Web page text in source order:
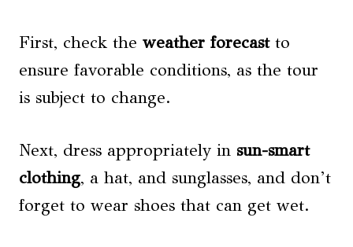
First, check the weather forecastto
ensure favorable conditions, as the tour
is subject to change.
Next, dress appropriately in sun-smart
clothing, a hat, and sunglasses, and don’t
forget to wear shoes that can get wet.